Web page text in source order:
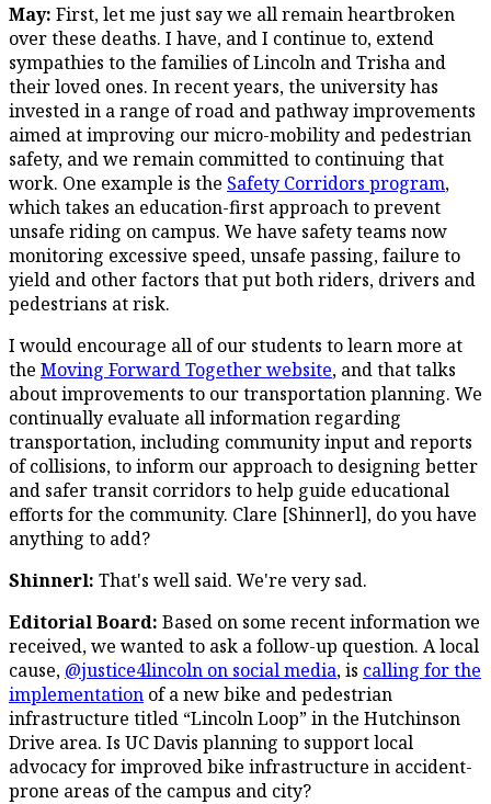
May: First, let me just say we all remain heartbroken
over these deaths. I have, and I continue to, extend
sympathies to the families of Lincoln and Trisha and
their loved ones. In recent years, the university has
invested in a range of road and pathway improvements
aimed at improving our micro-mobility and pedestrian
safety, and we remain committed to continuing that
work. One example is the Safety Corridors program,
which takes an education-first approach to prevent
unsafe riding on campus. We have safety teams now
monitoring excessive speed, unsafe passing, failure to
yield and other factors that put both riders, drivers and
pedestrians at risk.
I would encourage all of our students to learn more at
the Moving Forward Together website, and that talks
about improvements to our transportation planning. We
continually evaluate all information regarding
transportation, including community input and reports
of collisions, to inform our approach to designing better
and safer transit corridors to help guide educational
efforts for the community. Clare [Shinnerl], do you have
anything to add?
Shinnerl: That's well said. We're very sad.
Editorial Board: Based on some recent information we
received, we wanted to ask a follow-up question. A local
cause, @justice4lincoln on social media, is calling for the
implementation of a new bike and pedestrian
infrastructure titled “Lincoln Loop” in the Hutchinson
Drive area. Is UC Davis planning to support local
advocacy for improved bike infrastructure in accident-
prone areas of the campus and city?